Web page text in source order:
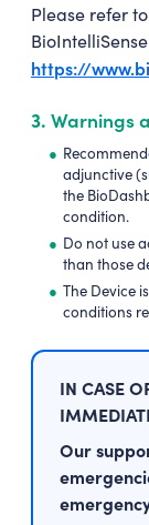
Please refer
https://
3. Warnings
adjunctive
the
condition.
Do not use
than those
The Device
conditions
IN CASE
Our